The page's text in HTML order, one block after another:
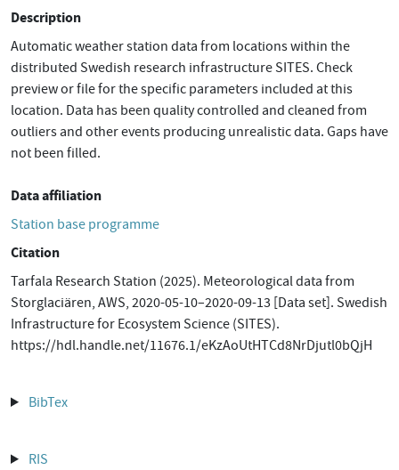
Description
Automatic weather station data from locations within the
distributed Swedish research infrastructure SITES. Check
preview or file for the specific parameters included at this
location. Data has been quality controlled and cleaned from
outliers and other events producing unrealistic data. Gaps have
not been filled.
Data affiliation
Station base programme
Citation
Tarfala Research Station (2025). Meteorological data from
Storglaciären, AWS, 2020-05-10–2020-09-13 [Data set]. Swedish
Infrastructure for Ecosystem Science (SITES).
https://hdl.handle.net/11676.1/eKzAoUtHTCd8NrDjutl0bQjH
BibTex
RIS